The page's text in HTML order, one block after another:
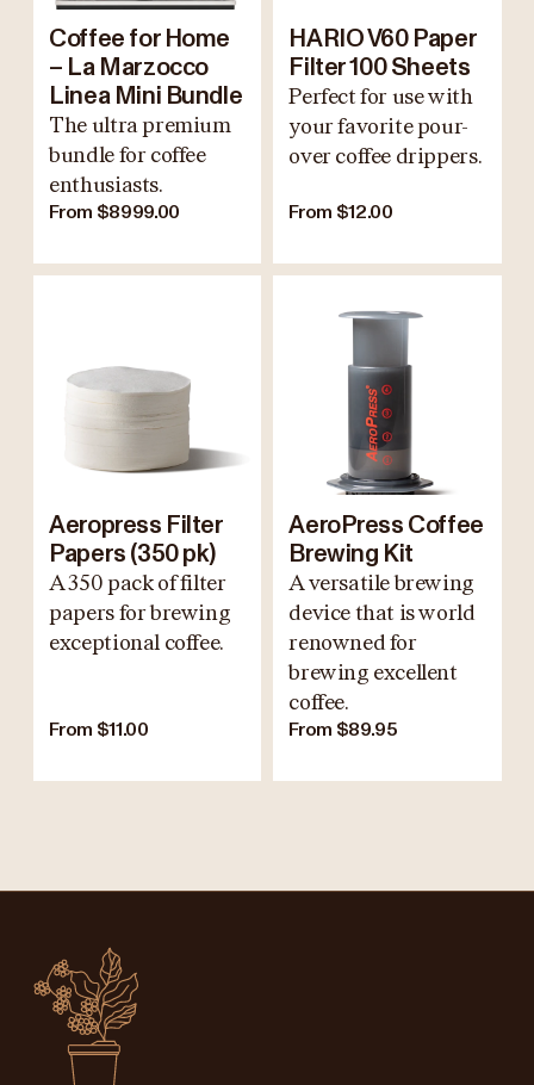
Coffee for Home
– La Marzocco
Linea Mini Bundle
The ultra premium
bundle for coffee
enthusiasts.
From $8999.00
HARIO V60 Paper
Filter 100 Sheets
Perfect for use with
your favorite pour-
over coffee drippers.
From $12.00
Aeropress Filter
Papers (350 pk)
A 350 pack of filter
papers for brewing
exceptional coffee.
From $11.00
AeroPress Coffee
Brewing Kit
A versatile brewing
device that is world
renowned for
brewing excellent
coffee.
From $89.95